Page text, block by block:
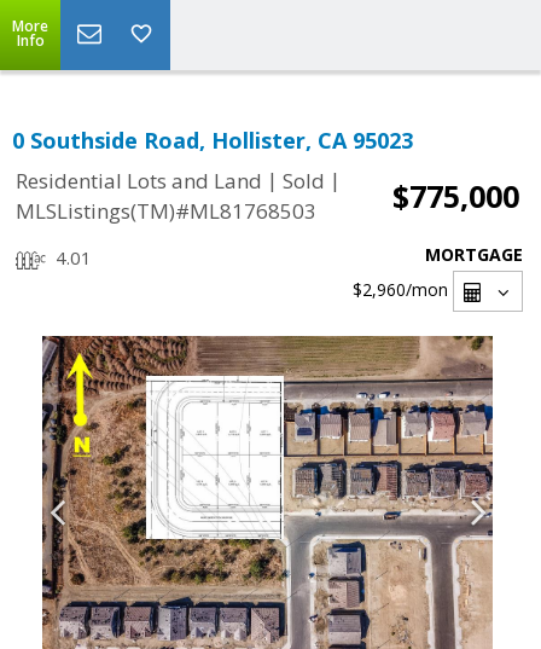
More
Info
0 Southside Road, Hollister, CA 95023
Residential Lots and Land | Sold |
MLSListings(TM)#ML81768503
$775,000
4.01
MORTGAGE
$2,960/mon